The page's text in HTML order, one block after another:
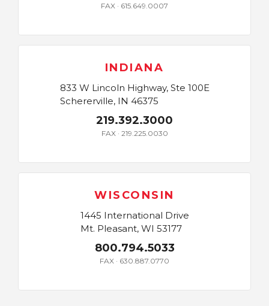
FAX · 615.649.0007
INDIANA
833 W Lincoln Highway, Ste 100E
Schererville, IN 46375
219.392.3000
FAX · 219.225.0030
WISCONSIN
1445 International Drive
Mt. Pleasant, WI 53177
800.794.5033
FAX · 630.887.0770